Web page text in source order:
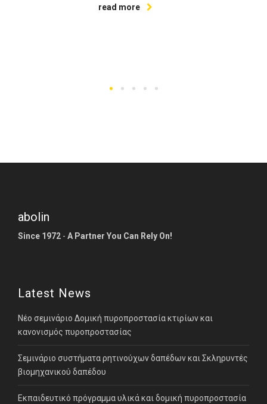
read more
abolin
Since 1972 - A Partner You Can Rely On!
Latest News
Νέο σεμινάριο Δομική πυροπροστασία κτιρίων και
κανονισμός πυροπροστασίας
Σεμινάριο συστήματα ρητινούχων δαπέδων και Σκληρυντές
βιομηχανικού δαπέδου
Εκπαιδευτικό πρόγραμμα υλικά και δομική πυροπροστασία